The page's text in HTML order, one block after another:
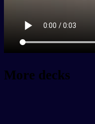
More decks